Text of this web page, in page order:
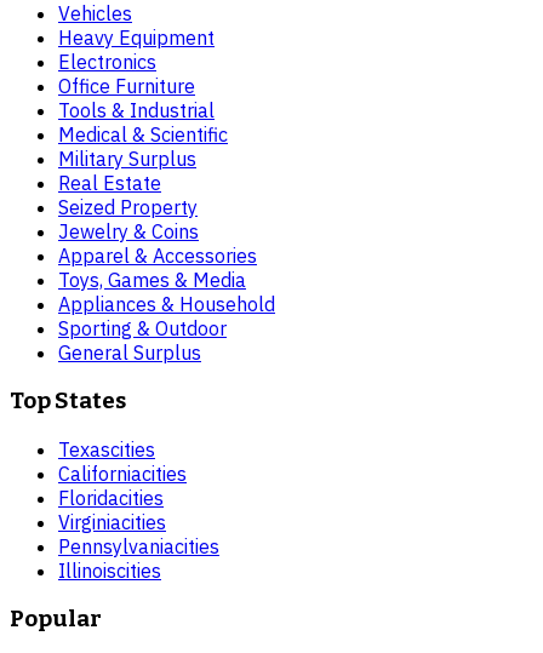
Vehicles
Heavy Equipment
Electronics
Office Furniture
Tools & Industrial
Medical & Scientific
Military Surplus
Real Estate
Seized Property
Jewelry & Coins
Apparel & Accessories
Toys, Games & Media
Appliances & Household
Sporting & Outdoor
General Surplus
Top States
Texascities
Californiacities
Floridacities
Virginiacities
Pennsylvaniacities
Illinoiscities
Popular